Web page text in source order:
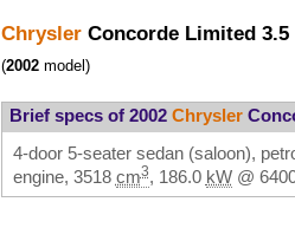
Chrysler Concorde Limited
(2002 model)
Brief specs of 2002 Chrysler
4-door 5-seater sedan (saloon),
engine, 3518 cm3, 186.0 kW@